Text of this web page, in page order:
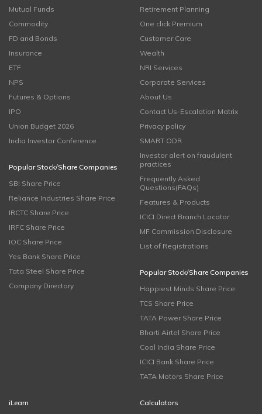
Mutual Funds
Commodity
FD and Bonds
Insurance
ETF
NPS
Futures & Options
IPO
Union Budget 2026
India Investor Conference
Popular Stock/Share Companies
SBI Share Price
Reliance Industries Share Price
IRCTC Share Price
IRFC Share Price
IOC Share Price
Yes Bank Share Price
Tata Steel Share Price
Company Directory
Retirement Planning
One click Premium
Customer Care
Wealth
NRI Services
Corporate Services
About Us
Contact Us-Escalation Matrix
Privacy policy
SMART ODR
Investor alert on fraudulent
practices
Frequently Asked
Questions(FAQs)
Features & Products
ICICI Direct Branch Locator
MF Commission Disclosure
List of Registrations
Popular Stock/Share Companies
Happiest Minds Share Price
TCS Share Price
TATA Power Share Price
Bharti Airtel Share Price
Coal India Share Price
ICICI Bank Share Price
TATA Motors Share Price
iLearn
Calculators